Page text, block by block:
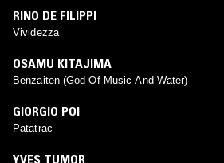
RINO DE FILIPPI
Vividezza
OSAMU KITAJIMA
Benzaiten (God Of Music And Water)
GIORGIO POI
Patatrac
YVES TUMOR